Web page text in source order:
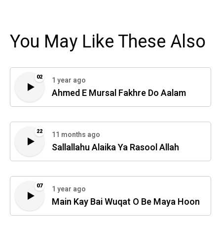
You May Like These Also
02 1 year ago
Ahmed E Mursal Fakhre Do Aalam
22 11 months ago
Sallallahu Alaika Ya Rasool Allah
07 1 year ago
Main Kay Bai Wuqat O Be Maya Hoon